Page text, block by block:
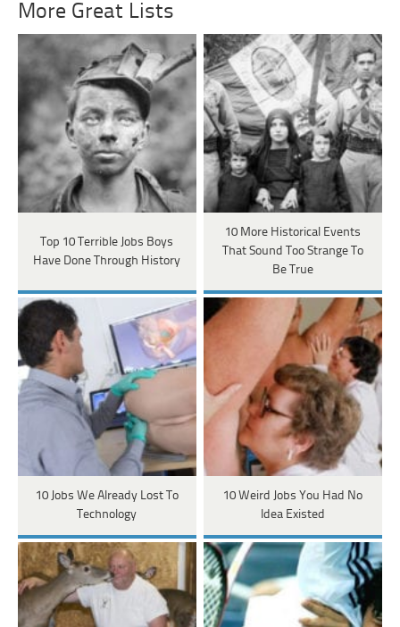
More Great Lists
Top 10 Terrible Jobs Boys
Have Done Through History
10 More Historical Events
That Sound Too Strange To
Be True
10 Jobs We Already Lost To
Technology
10 Weird Jobs You Had No
Idea Existed